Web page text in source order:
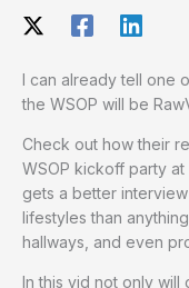
I can already tell one
the WSOP will be
Check out how their
WSOP kickoff party
gets a better
lifestyles than
hallways, and even
In this vid not only will